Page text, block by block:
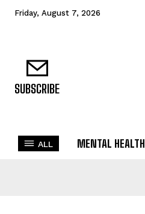
Friday, August 7, 2026
SUBSCRIBE
ALL MENTAL HEALTH